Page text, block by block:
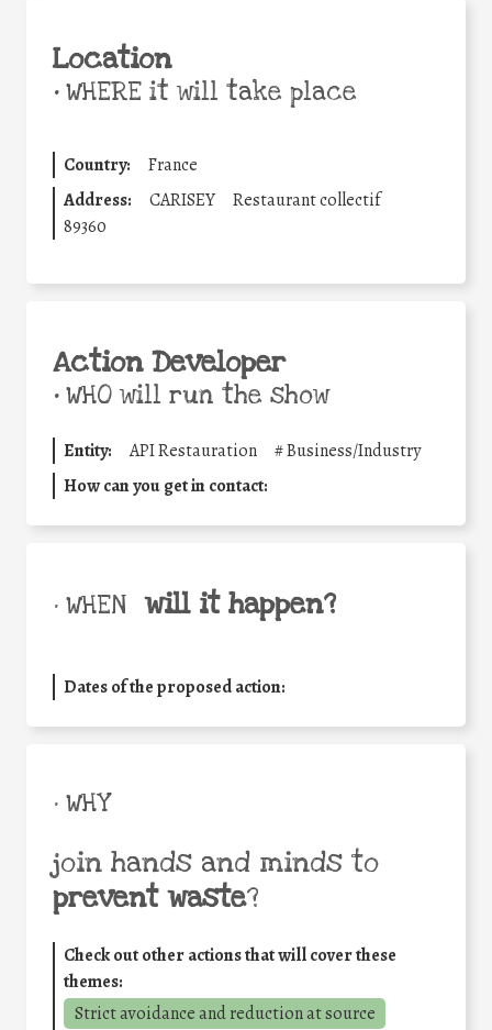
Location
•WHERE it will take place
Country:
France
Address:
CARISEY
Restaurant collectif
89360
Action Developer
•WHO will run the show
Entity: API Restauration #Business/Industry
How can you get in contact:
• WHEN will it happen?
Dates of the proposed action:
• WHY
join hands and minds to
prevent waste?
Check out other actions that will cover these
themes:
Strict avoidance and reduction at source